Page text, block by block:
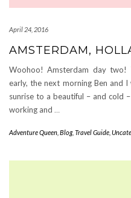
April 24, 2016
AMSTERDAM,
Woohoo! Amsterdam day
early, the next morning Ben and
sunrise to a beautiful – and cold
working and …
Adventure Queen Blog, Travel Guide